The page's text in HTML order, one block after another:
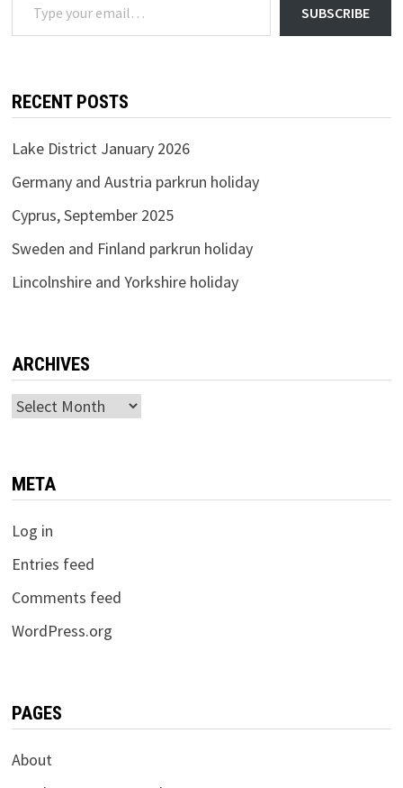
SUBSCRIBE
RECENT POSTS
Lake District January 2026
Germany and Austria parkrun holiday
Cyprus, September 2025
Sweden and Finland parkrun holiday
Lincolnshire and Yorkshire holiday
ARCHIVES
Archives
META
Log in
Entries feed
Comments feed
WordPress.org
PAGES
About